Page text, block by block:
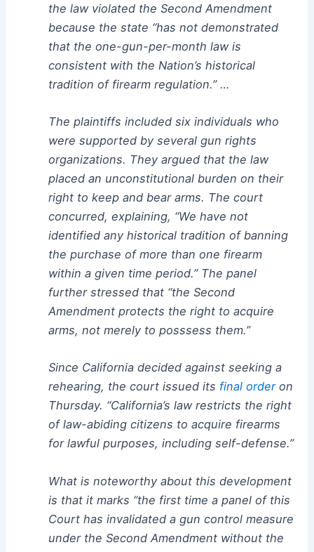
the law violated the Second Amendment
because the state “has not demonstrated
that the one-gun-per-month law is
consistent with the Nation’s historical
tradition of firearm regulation.” …
The plaintiffs included six individuals who
were supported by several gun rights
organizations. They argued that the law
placed an unconstitutional burden on their
right to keep and bear arms. The court
concurred, explaining, “We have not
identified any historical tradition of banning
the purchase of more than one firearm
within a given time period.” The panel
further stressed that “the Second
Amendment protects the right to acquire
arms, not merely to posssess them.”
Since California decided against seeking a
rehearing, the court issued its final orderon
Thursday. “California’s law restricts the right
of law-abiding citizens to acquire firearms
for lawful purposes, including self-defense.”
What is noteworthy about this development
is that it marks “the first time a panel of this
Court has invalidated a gun control measure
under the Second Amendment without the